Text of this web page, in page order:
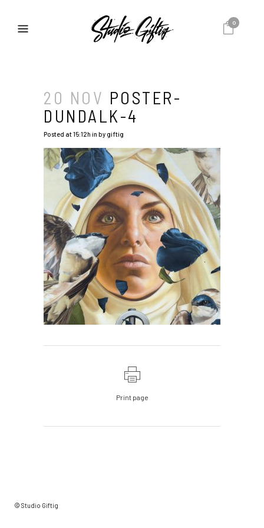
0
20 NOV POSTER-
DUNDALK-4
Posted at 15:12h in bygiftig
Print page
© Studio Giftig